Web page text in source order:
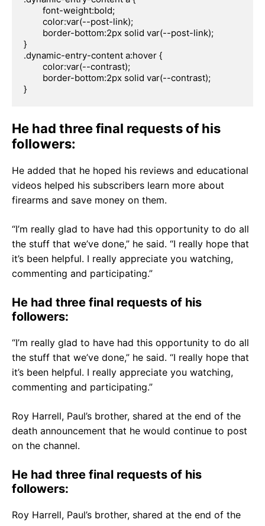
}
.dynamic-entry-content a:hover {
}
He had three final requests of his
followers:
He added that he hoped his reviews and educational
videos helped his subscribers learn more about
firearms and save money on them.
“I’m really glad to have had this opportunity to do all
the stuff that we’ve done,” he said. “I really hope that
it’s been helpful. I really appreciate you watching,
commenting and participating.”
He had three final requests of his
followers:
“I’m really glad to have had this opportunity to do all
the stuff that we’ve done,” he said. “I really hope that
it’s been helpful. I really appreciate you watching,
commenting and participating.”
Roy Harrell, Paul’s brother, shared at the end of the
death announcement that he would continue to post
on the channel.
He had three final requests of his
followers:
Roy Harrell, Paul’s brother, shared at the end of the